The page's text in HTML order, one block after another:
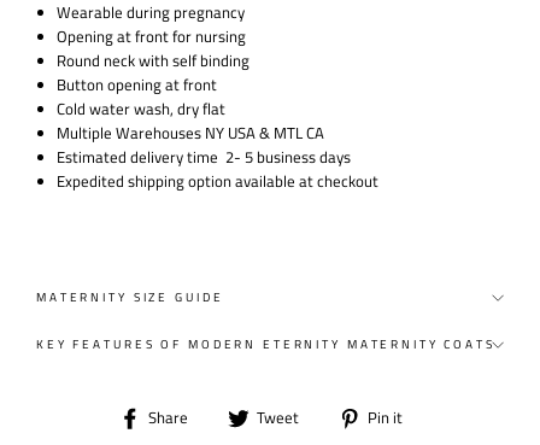
Wearable during pregnancy
Opening at front for nursing
Round neck with self binding
Button opening at front
Cold water wash, dry flat
Multiple Warehouses NY USA & MTL CA
Estimated delivery time 2- 5 business days
Expedited shipping option available at checkout
MATERNITY SIZE GUIDE
KEY FEATURES OF MODERN ETERNITY MATERNITY COATS
Share
Share Tweet
Tweet Pin it